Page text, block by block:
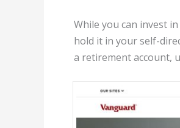
While you can invest
hold it in your self-
a retirement account,